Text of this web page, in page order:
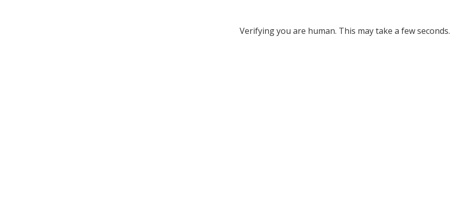
Verifying you are human. This may take a few seconds.